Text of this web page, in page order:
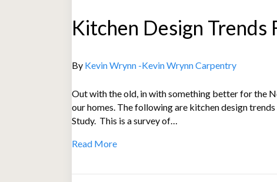
Kitchen Design Trends
By Kevin Wrynn -Kevin Wrynn Carpentry
Out with the old, in with something better for the
our homes. The following are kitchen design
Study. This is a survey of…
Read More